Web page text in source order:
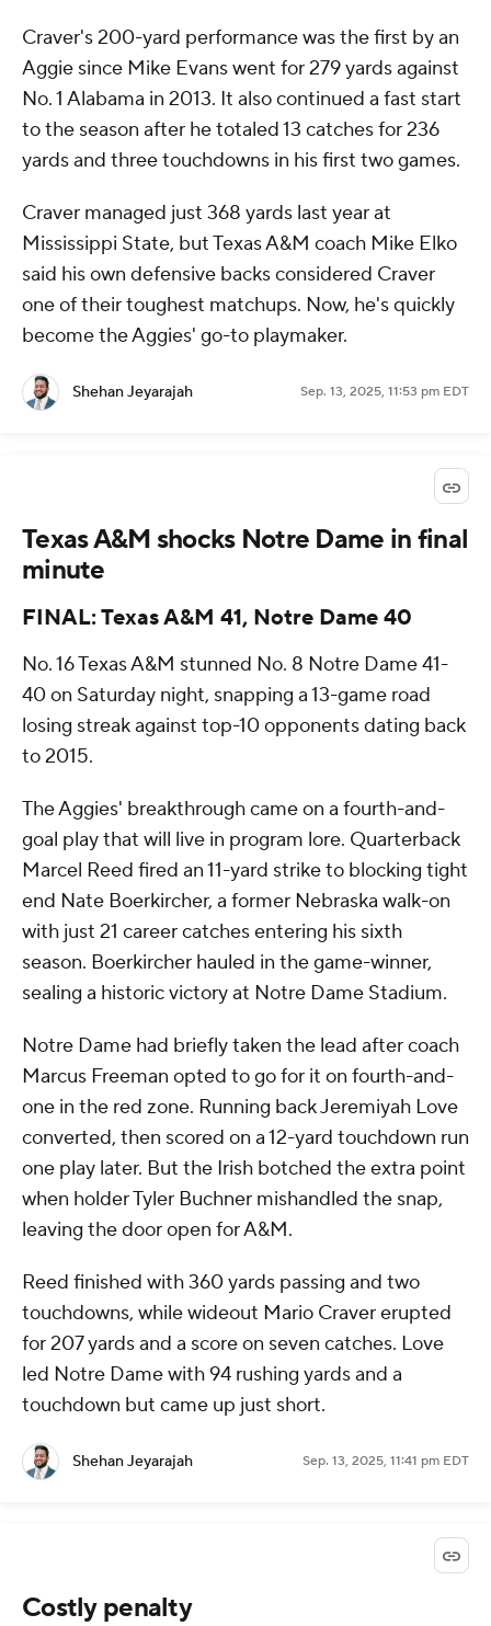
Craver's 200-yard performance was the first by an
Aggie since Mike Evans went for 279 yards against
No. 1 Alabama in 2013. It also continued a fast start
to the season after he totaled 13 catches for 236
yards and three touchdowns in his first two games.
Craver managed just 368 yards last year at
Mississippi State, but Texas A&M coach Mike Elko
said his own defensive backs considered Craver
one of their toughest matchups. Now, he's quickly
become the Aggies' go-to playmaker.
Shehan Jeyarajah Sep. 13, 2025, 11:53 pm EDT
Texas A&M shocks Notre Dame in final
minute
FINAL: Texas A&M 41, Notre Dame 40
No. 16 Texas A&M stunned No. 8 Notre Dame 41-
40 on Saturday night, snapping a 13-game road
losing streak against top-10 opponents dating back
to 2015.
The Aggies' breakthrough came on a fourth-and-
goal play that will live in program lore. Quarterback
Marcel Reed fired an 11-yard strike to blocking tight
end Nate Boerkircher, a former Nebraska walk-on
with just 21 career catches entering his sixth
season. Boerkircher hauled in the game-winner,
sealing a historic victory at Notre Dame Stadium.
Notre Dame had briefly taken the lead after coach
Marcus Freeman opted to go for it on fourth-and-
one in the red zone. Running back Jeremiyah Love
converted, then scored on a 12-yard touchdown run
one play later. But the Irish botched the extra point
when holder Tyler Buchner mishandled the snap,
leaving the door open for A&M.
Reed finished with 360 yards passing and two
touchdowns, while wideout Mario Craver erupted
for 207 yards and a score on seven catches. Love
led Notre Dame with 94 rushing yards and a
touchdown but came up just short.
Shehan Jeyarajah Sep. 13, 2025, 11:41 pm EDT
Costly penalty